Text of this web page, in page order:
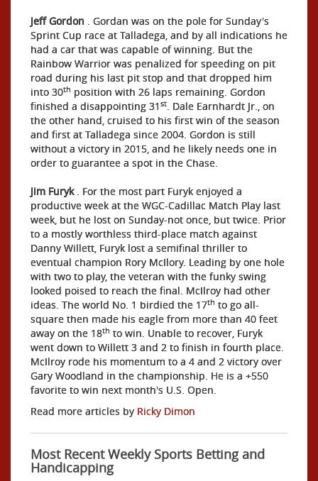
Jeff Gordon . Gordan was on the pole for Sunday's
Sprint Cup race at Talladega, and by all indications he
had a car that was capable of winning. But the
Rainbow Warrior was penalized for speeding on pit
road during his last pit stop and that dropped him
into 30th position with 26 laps remaining. Gordon
finished a disappointing 31 st. Dale Earnhardt Jr., on
the other hand, cruised to his first win of the season
and first at Talladega since 2004. Gordon is still
without a victory in 2015, and he likely needs one in
order to guarantee a spot in the Chase.
Jim Furyk. For the most part Furyk enjoyed a
productive week at the WGC-Cadillac Match Play last
week, but he lost on Sunday-not once, but twice. Prior
to a mostly worthless third-place match against
Danny Willett, Furyk lost a semifinal thriller to
eventual champion Rory McIlory. Leading by one hole
with two to play, the veteran with the funky swing
looked poised to reach the final. McIlroy had other
ideas. The world No. 1 birdied the 17th to go all-
square then made his eagle from more than 40 feet
away on the 18th to win. Unable to recover, Furyk
went down to Willett 3 and 2 to finish in fourth place.
McIlroy rode his momentum to a 4 and 2 victory over
Gary Woodland in the championship. He is a +550
favorite to win next month's U.S. Open.
Read more articles by Ricky Dimon
Most Recent Weekly Sports Betting and
Handicapping